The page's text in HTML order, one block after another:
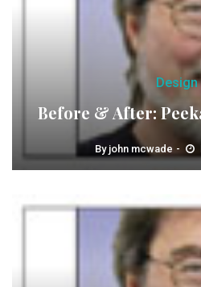
Design
Before & After:
By john mcwade